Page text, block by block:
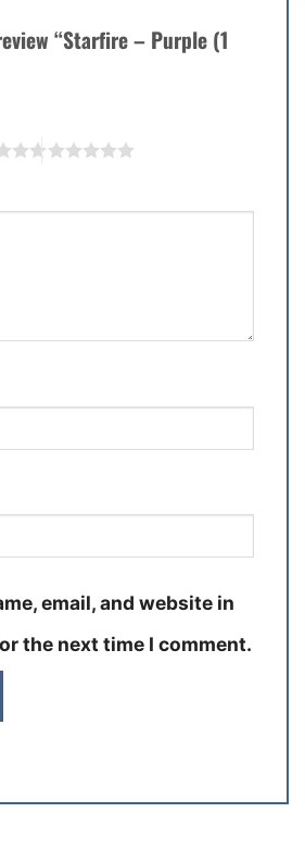
“Starfire – Purple (1
email, and website in
the next time I comment.